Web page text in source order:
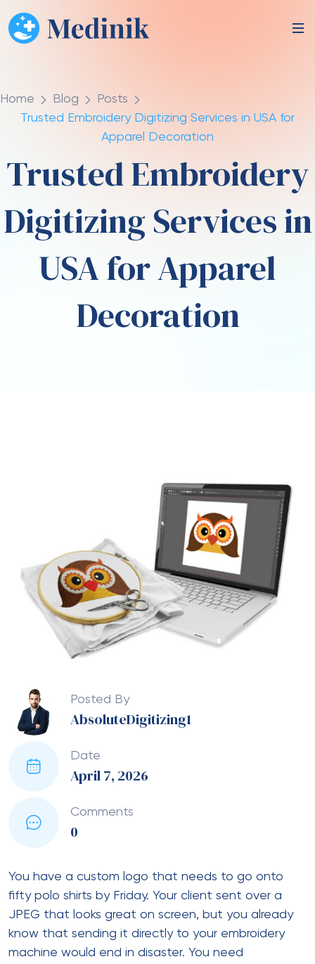
Home Blog
Posts
Trusted Embroidery Digitizing Services in USA for
Apparel Decoration
Trusted Embroidery
Digitizing Services in
USA for Apparel
Decoration
Posted By
AbsoluteDigitizing1
Date
April 7, 2026
Comments
0
You have a custom logo that needs to go onto
fifty polo shirts by Friday. Your client sent over a
JPEG that looks great on screen, but you already
know that sending it directly to your embroidery
machine would end in disaster. You need